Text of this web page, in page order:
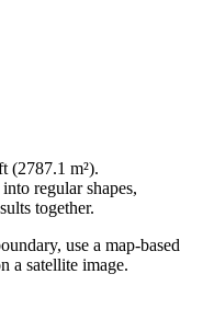
(2787.1 m²).
regular shapes,
together.
use a map-based
a satellite image.